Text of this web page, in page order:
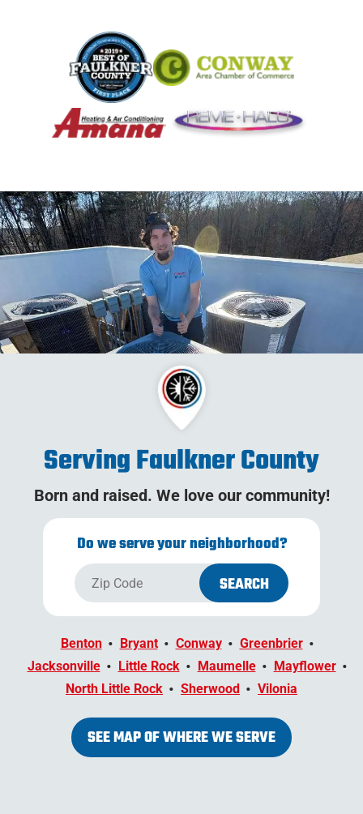
Serving Faulkner County
Born and raised. We love our community!
Do we serve your neighborhood?
Benton Bryant Conway
Greenbrier
Jacksonville
Little Rock Maumelle
Mayflower
North Little Rock
Sherwood Vilonia
SEE MAP OF WHERE WE SERVE